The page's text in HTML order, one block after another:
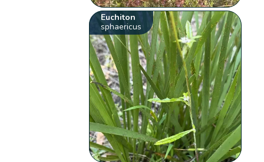
Euchiton
sphaericus